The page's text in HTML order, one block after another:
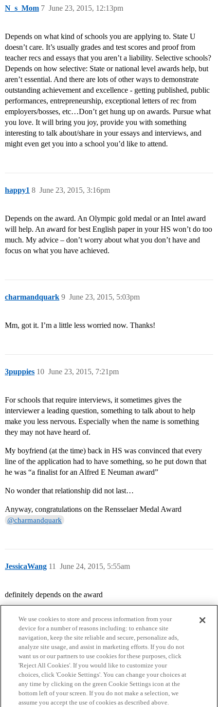
N_s_Mom June 23, 2015, 12:13pm
7
Depends on what kind of schools you are applying to. State U
doesn’t care. It’s usually grades and test scores and proof from
teacher recs and essays that you aren’t a liability. Selective schools?
Depends on how selective: State or national level awards help, but
aren’t essential. And there are lots of other ways to demonstrate
outstanding achievement and excellence - getting published, public
performances, entrepreneurship, exceptional letters of rec from
employers/bosses, etc…Don’t get hung up on awards. Pursue what
you love. It will bring you joy, provide you with something
interesting to talk about/share in your essays and interviews, and
might even get you into a school you’d like to attend.
happy1 June 23, 2015, 3:16pm
8
Depends on the award. An Olympic gold medal or an Intel award
will help. An award for best English paper in your HS won’t do too
much. My advice – don’t worry about what you don’t have and
focus on what you have achieved.
charmandquark June 23, 2015, 5:03pm
9
Mm, got it. I’m a little less worried now. Thanks!
3puppies June 23, 2015, 7:21pm
10
For schools that require interviews, it sometimes gives the
interviewer a leading question, something to talk about to help
make you less nervous. Especially when the name is something
they may not have heard of.
My boyfriend (at the time) back in HS was convinced that every
line of the application had to have something, so he put down that
he was “a finalist for an Alfred E Neuman award”
No wonder that relationship did not last…
Anyway, congratulations on the Rensselaer Medal Award
@charmandquark
JessicaWang June 24, 2015, 5:55am
11
definitely depends on the award
Home Categories Guidelines Terms of Service
Privacy Policy
We use cookies to store and process information from your
device for a number of reasons including: to enhance site
navigation, keep the site reliable and secure, personalize ads,
analyze site usage, and assist in marketing efforts. If you do not
want us or our partners to use cookies for these purposes, click
'Reject All Cookies'. If you would like to customize your
choices, click 'Cookie Settings'. You can change your choices at
any time by clicking on the green Cookie Settings icon at the
bottom left of your screen. If you do not make a selection, we
assume you accept the use of cookies as described above.